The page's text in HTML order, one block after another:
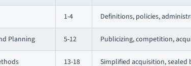
1-4 Definitions, policies,
Planning 5-12 Publicizing, competition,
13-18 Simplified acquisition,